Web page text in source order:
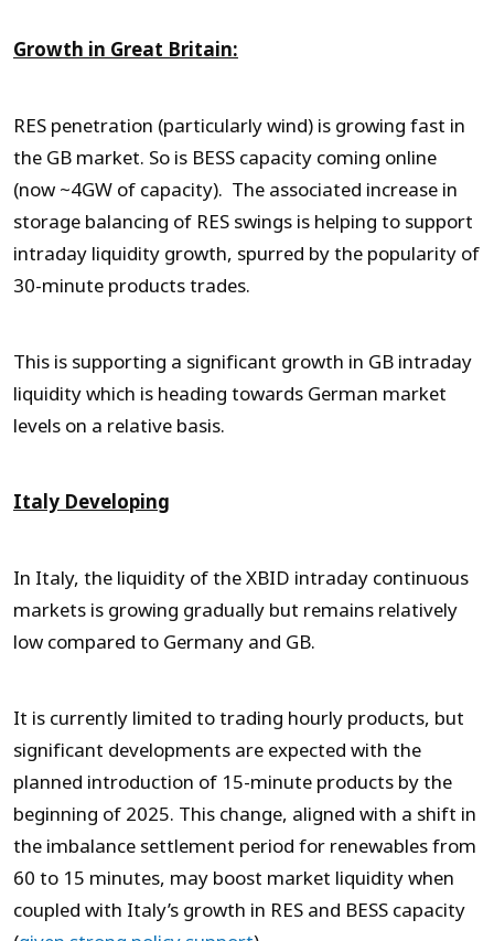
Growth in Great Britain:
RES penetration (particularly wind) is growing fast in
the GB market. So is BESS capacity coming online
(now ~4GW of capacity). The associated increase in
storage balancing of RES swings is helping to support
intraday liquidity growth, spurred by the popularity of
30-minute products trades.
This is supporting a significant growth in GB intraday
liquidity which is heading towards German market
levels on a relative basis.
Italy Developing
In Italy, the liquidity of the XBID intraday continuous
markets is growing gradually but remains relatively
low compared to Germany and GB.
It is currently limited to trading hourly products, but
significant developments are expected with the
planned introduction of 15-minute products by the
beginning of 2025. This change, aligned with a shift in
the imbalance settlement period for renewables from
60 to 15 minutes, may boost market liquidity when
coupled with Italy’s growth in RES and BESS capacity